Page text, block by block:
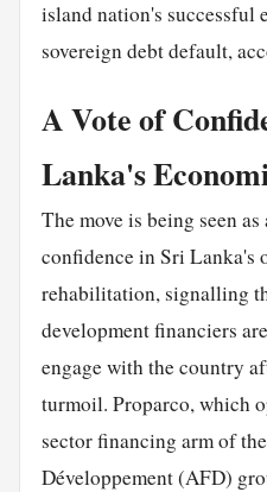
island nation's successful
sovereign debt default,
A Vote of
Lanka's
The move is being seen
confidence in Sri Lanka's
rehabilitation, signalling
development financiers
engage with the country
turmoil. Proparco, which
sector financing arm of
Développement (AFD)